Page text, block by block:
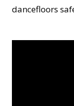
dancefloors